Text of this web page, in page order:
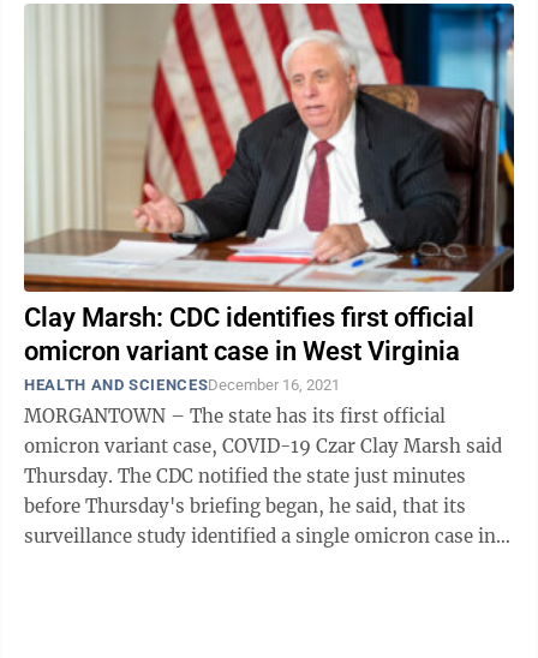
Clay Marsh: CDC identifies first official
omicron variant case in West Virginia
HEALTH AND SCIENCESDecember 16, 2021
MORGANTOWN – The state has its first official
omicron variant case, COVID-19 Czar Clay Marsh said
Thursday. The CDC notified the state just minutes
before Thursday's briefing began, he said, that its
surveillance study identified a single omicron case in